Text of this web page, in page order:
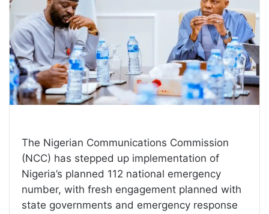
The Nigerian Communications Commission
(NCC) has stepped up implementation of
Nigeria’s planned 112 national emergency
number, with fresh engagement planned with
state governments and emergency response